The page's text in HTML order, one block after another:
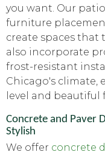
you want. Our
furniture
create spaces that
also incorporate
frost-resistant
Chicago's climate,
level and beautiful
Concrete and Paver
Stylish
We offer concrete